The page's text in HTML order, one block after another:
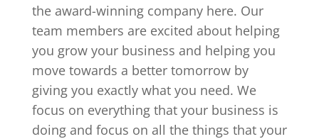
the award-winning company here. Our
team members are excited about helping
you grow your business and helping you
move towards a better tomorrow by
giving you exactly what you need. We
focus on everything that your business is
doing and focus on all the things that your